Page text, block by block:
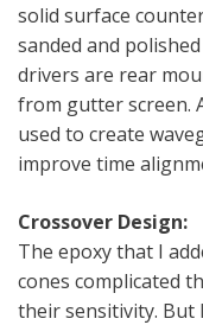
solid surface
sanded and
drivers are rear
from gutter screen.
used to create
improve time
Crossover Design:
The epoxy that I
cones complicated
their sensitivity. But